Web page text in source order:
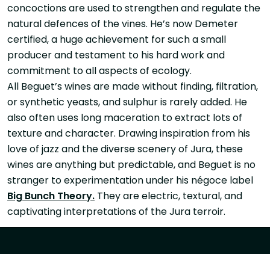
concoctions are used to strengthen and regulate the
natural defences of the vines. He’s now Demeter
certified, a huge achievement for such a small
producer and testament to his hard work and
commitment to all aspects of ecology.
All Beguet’s wines are made without finding, filtration,
or synthetic yeasts, and sulphur is rarely added. He
also often uses long maceration to extract lots of
texture and character. Drawing inspiration from his
love of jazz and the diverse scenery of Jura, these
wines are anything but predictable, and Beguet is no
stranger to experimentation under his négoce label
Big Bunch Theory. They are electric, textural, and
captivating interpretations of the Jura terroir.